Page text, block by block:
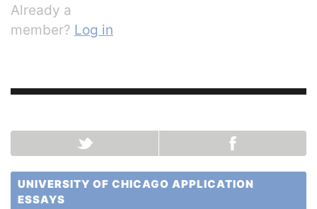
Already a
member? Log in
UNIVERSITY OF CHICAGO APPLICATION
ESSAYS